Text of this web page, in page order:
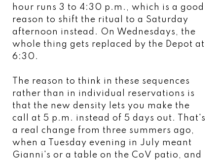
hour runs 3 to 4:30 p.m., which is a good
reason to shift the ritual to a Saturday
afternoon instead. On Wednesdays, the
whole thing gets replaced by the Depot at
6:30.
The reason to think in these sequences
rather than in individual reservations is
that the new density lets you make the
call at 5 p.m. instead of 5 days out. That's
a real change from three summers ago,
when a Tuesday evening in July meant
Gianni's or a table on the CoV patio, and